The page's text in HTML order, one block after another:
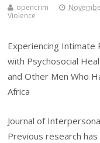
opencrim
Violence
Experiencing Intimate
with Psychosocial
and Other Men Who
Africa
Journal of
Previous research